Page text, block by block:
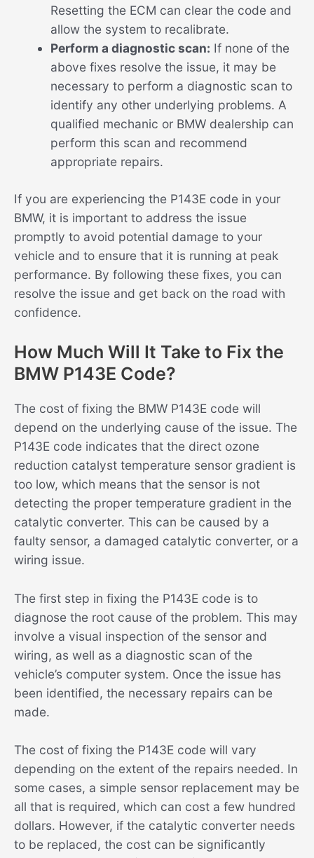
Resetting the ECM can clear the code and
allow the system to recalibrate.
Perform a diagnostic scan: If none of the
above fixes resolve the issue, it may be
necessary to perform a diagnostic scan to
identify any other underlying problems. A
qualified mechanic or BMW dealership can
perform this scan and recommend
appropriate repairs.
If you are experiencing the P143E code in your
BMW, it is important to address the issue
promptly to avoid potential damage to your
vehicle and to ensure that it is running at peak
performance. By following these fixes, you can
resolve the issue and get back on the road with
confidence.
How Much Will It Take to Fix the
BMW P143E Code?
The cost of fixing the BMW P143E code will
depend on the underlying cause of the issue. The
P143E code indicates that the direct ozone
reduction catalyst temperature sensor gradient is
too low, which means that the sensor is not
detecting the proper temperature gradient in the
catalytic converter. This can be caused by a
faulty sensor, a damaged catalytic converter, or a
wiring issue.
The first step in fixing the P143E code is to
diagnose the root cause of the problem. This may
involve a visual inspection of the sensor and
wiring, as well as a diagnostic scan of the
vehicle’s computer system. Once the issue has
been identified, the necessary repairs can be
made.
The cost of fixing the P143E code will vary
depending on the extent of the repairs needed. In
some cases, a simple sensor replacement may be
all that is required, which can cost a few hundred
dollars. However, if the catalytic converter needs
to be replaced, the cost can be significantly